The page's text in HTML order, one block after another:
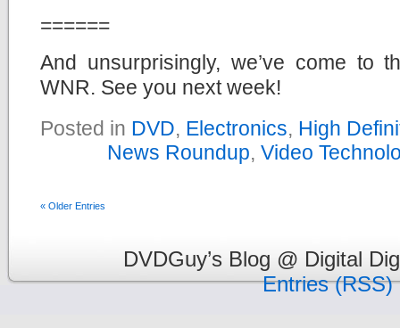
======
And unsurprisingly, we’ve come to
WNR. See you next week!
Posted in DVD, Electronics, High
News Roundup, Video
« Older Entries
DVDGuy’s Blog @ Digital
Entries (RSS)